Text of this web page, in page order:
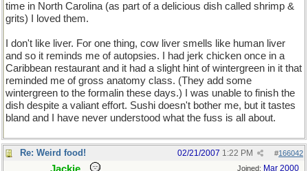
time in North Carolina (as part of a delicious dish called shrimp &
grits) I loved them.
I don't like liver. For one thing, cow liver smells like human liver
and so it reminds me of autopsies. I had jerk chicken once in a
Caribbean restaurant and it had a slight hint of wintergreen in it that
reminded me of gross anatomy class. (They add some
wintergreen to the formalin these days.) I was unable to finish the
dish despite a valiant effort. Sushi doesn't bother me, but it tastes
bland and I have never understood what the fuss is all about.
Re: Weird food! #166042
02/21/2007 1:22 PM
Joined: Mar 2000